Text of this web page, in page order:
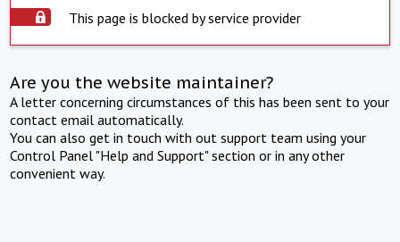
This page is blocked by service provider
Are you the website maintainer?
A letter concerning circumstances of this has been sent to your
contact email automatically.
You can also get in touch with out support team using your
Control Panel "Help and Support" section or in any other
convenient way.